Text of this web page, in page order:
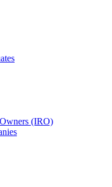
(IRO)